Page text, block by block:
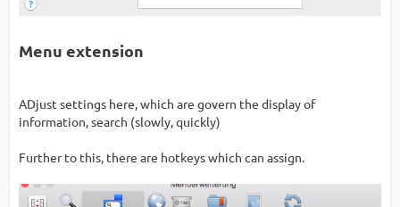
Menu extension
ADjust settings here, which are govern the display of
information, search (slowly, quickly)
Further to this, there are hotkeys which can assign.